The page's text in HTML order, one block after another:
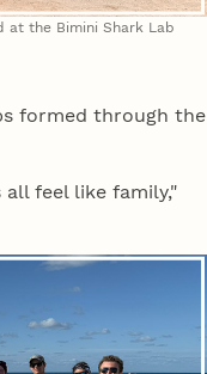
at the Bimini Shark Lab
formed through the
feel like family,"